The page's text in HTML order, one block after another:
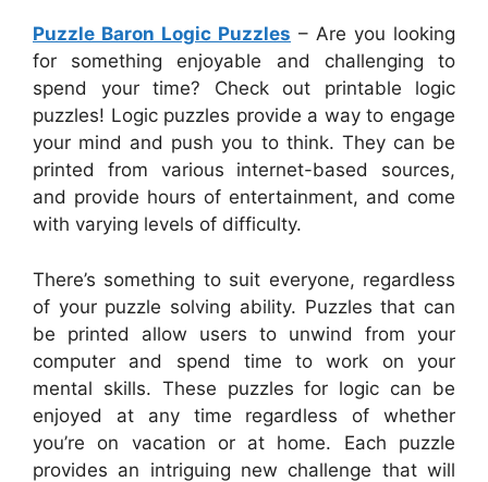
Puzzle Baron Logic Puzzles – Are you looking
for something enjoyable and challenging to
spend your time? Check out printable logic
puzzles! Logic puzzles provide a way to engage
your mind and push you to think. They can be
printed from various internet-based sources,
and provide hours of entertainment, and come
with varying levels of difficulty.
There’s something to suit everyone, regardless
of your puzzle solving ability. Puzzles that can
be printed allow users to unwind from your
computer and spend time to work on your
mental skills. These puzzles for logic can be
enjoyed at any time regardless of whether
you’re on vacation or at home. Each puzzle
provides an intriguing new challenge that will